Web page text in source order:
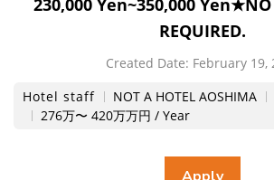
230,000 Yen~350,000 Yen★NO
REQUIRED.
Created Date: February 19,
Hotel staff
NOT A HOTEL AOSHIMA
276万〜 420万万円 / Year